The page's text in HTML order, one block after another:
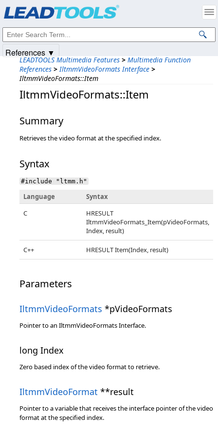
LEADTOOLS Multimedia Features > Multimedia Function
References > IltmmVideoFormats Interface >
IltmmVideoFormats::Item
IltmmVideoFormats::Item
Summary
Retrieves the video format at the specified index.
Syntax
#include "ltmm.h"
Language
Syntax
C
HRESULT
IltmmVideoFormats_Item(pVideoFormats,
Index, result)
C++ HRESULT Item(Index, result)
Parameters
IltmmVideoFormats *pVideoFormats
Pointer to an IltmmVideoFormats Interface.
long Index
Zero based index of the video format to retrieve.
IltmmVideoFormat **result
Pointer to a variable that receives the interface pointer of the video
format at the specified index.
References ▼
Intellectual Property Notices
© 1991-2025Apryse Sofware Corp. All Rights Reserved.